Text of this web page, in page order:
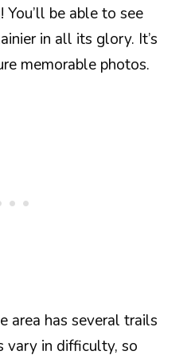
be able to see
in all its glory. It’s
memorable photos.
area has several trails
vary in difficulty, so